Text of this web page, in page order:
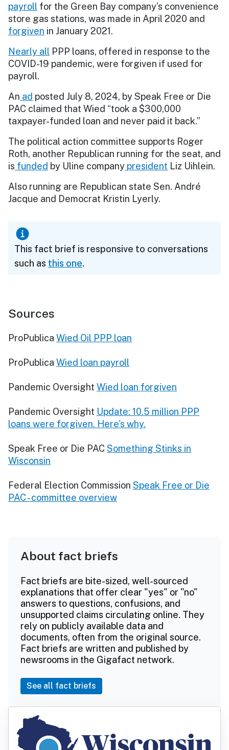
payroll for the Green Bay company’s convenience
store gas stations, was made in April 2020 and
forgiven in January 2021.
Nearly all PPP loans, offered in response to the
COVID-19 pandemic, were forgiven if used for
payroll.
An ad posted July 8, 2024, by Speak Free or Die
PAC claimed that Wied “took a $300,000
taxpayer-funded loan and never paid it back.”
The political action committee supports Roger
Roth, another Republican running for the seat, and
is funded by Uline company president Liz Uihlein.
Also running are Republican state Sen. André
Jacque and Democrat Kristin Lyerly.
This fact brief is responsive to conversations
such as this one.
Sources
ProPublica Wied Oil PPP loan
ProPublica Wied loan payroll
Pandemic Oversight Wied loan forgiven
Pandemic Oversight Update: 10.5 million PPP
loans were forgiven. Here's why.
Speak Free or Die PAC Something Stinks in
Wisconsin
Federal Election Commission Speak Free or Die
PAC - committee overview
About fact briefs
Fact briefs are bite-sized, well-sourced
explanations that offer clear "yes" or "no"
answers to questions, confusions, and
unsupported claims circulating online. They
rely on publicly available data and
documents, often from the original source.
Fact briefs are written and published by
newsrooms in the Gigafact network.
See all fact briefs